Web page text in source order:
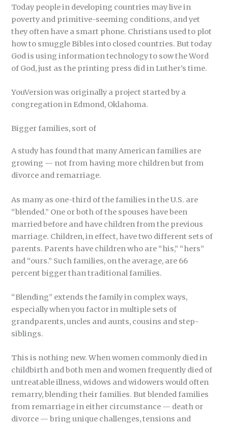
Today people in developing countries may live in
poverty and primitive-seeming conditions, and yet
they often have a smart phone. Christians used to plot
how to smuggle Bibles into closed countries. But today
God is using information technology to sow the Word
of God, just as the printing press did in Luther’s time.
YouVersion was originally a project started by a
congregation in Edmond, Oklahoma.
Bigger families, sort of
A study has found that many American families are
growing — not from having more children but from
divorce and remarriage.
As many as one-third of the families in the U.S. are
“blended.” One or both of the spouses have been
married before and have children from the previous
marriage. Children, in effect, have two different sets of
parents. Parents have children who are “his,” “hers”
and “ours.” Such families, on the average, are 66
percent bigger than traditional families.
“Blending” extends the family in complex ways,
especially when you factor in multiple sets of
grandparents, uncles and aunts, cousins and step-
siblings.
This is nothing new. When women commonly died in
childbirth and both men and women frequently died of
untreatable illness, widows and widowers would often
remarry, blending their families. But blended families
from remarriage in either circumstance — death or
divorce — bring unique challenges, tensions and